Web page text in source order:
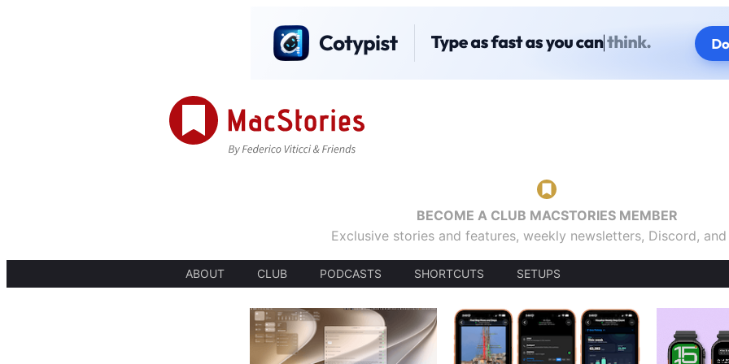
BECOME A CLUB MACSTORIES MEMBER
Exclusive stories and features, weekly newsletters, Discord,
ABOUT CLUB PODCASTS SHORTCUTS SETUPS